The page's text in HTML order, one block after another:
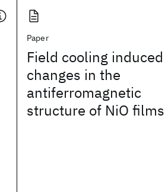
Paper
Field cooling induced
changes in the
antiferromagnetic
structure of NiO films